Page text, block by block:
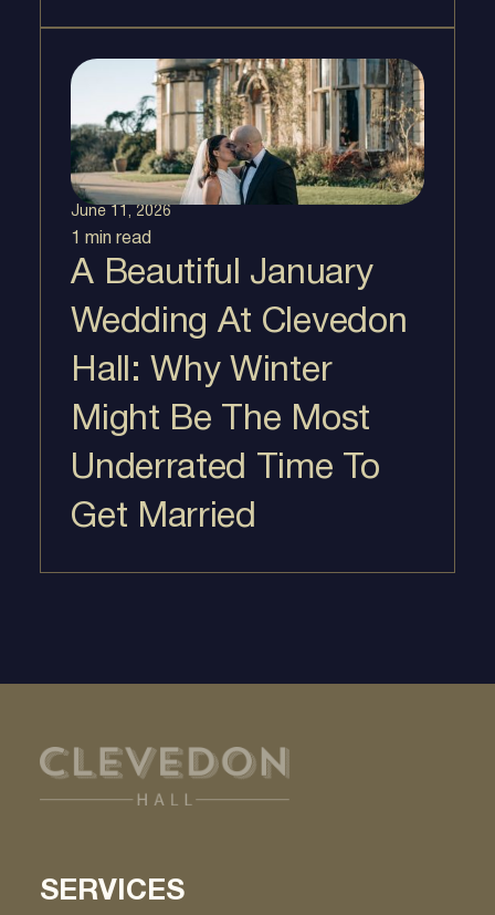
June 11, 2026
1 min read
A Beautiful January
Wedding At Clevedon
Hall: Why Winter
Might Be The Most
Underrated Time To
Get Married
SERVICES